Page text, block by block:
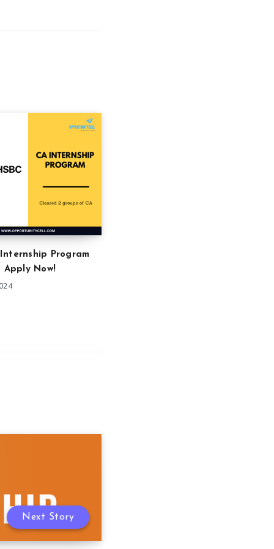
Internship Program
Apply Now!
Next Story